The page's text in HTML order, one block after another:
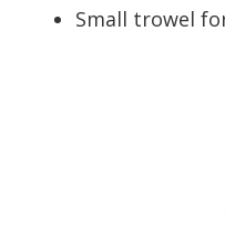
Small trowel